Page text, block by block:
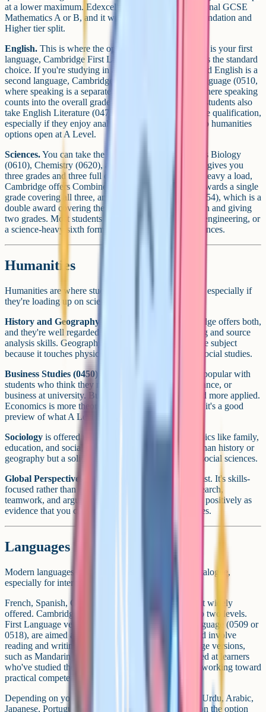
at a lower maximum. Edexcel's equivalent is International GCSE
Mathematics A or B, and it works similarly with a Foundation and
Higher tier split.
English. This is where the options open up. If English is your first
language, Cambridge First Language English (0500) is the standard
choice. If you're studying in an international school and English is a
second language, Cambridge English as a Second Language (0510,
where speaking is a separate endorsement, or 0511, where speaking
counts into the overall grade) is very common. Many students also
take English Literature (0475) alongside their language qualification,
especially if they enjoy analysing texts or want to keep humanities
options open at A Level.
Sciences.You can take the three sciences separately as Biology
(0610), Chemistry (0620), and Physics (0625), which gives you
three grades and three full qualifications. If that's too heavy a load,
Cambridge offers Combined Science (0653), which awards a single
grade covering all three, and Coordinated Science (0654), which is a
double award covering the same content in more depth and giving
two grades. Most students heading toward medicine, engineering, or
a science-heavy sixth form take the three separate sciences.
Humanities
Humanities are where students often build in balance, especially if
they're loading up on sciences and maths.
History and Geography
are the classic pair. Cambridge offers both,
and they're well regarded for developing essay writing and source
analysis skills. Geography in particular is a nice bridge subject
because it touches physical science, economics, and social studies.
Business Studies (0450)
are popular with
students who think they might go into commerce, finance, or
business at university. Business Studies is broader and more applied.
Economics is more theoretical and mathematical, and it's a good
preview of what A Level Economics feels like.
Sociology is offered under Cambridge and covers topics like family,
education, and social stratification. It's less common than history or
geography but a solid pick if you're interested in the social sciences.
Global Perspectives (0457)
is a slightly different beast. It's skills-
focused rather than content-focused, built around research,
teamwork, and argument. Universities tend to view it positively as
evidence that you can think critically across disciplines.
Languages
Modern languages are a strong part of the iGCSE catalogue,
especially for international schools.
French, Spanish, German, and Mandarin are the most widely
offered. Cambridge splits language qualifications into two levels.
First Language versions, such as Mandarin First Language (0509 or
0518), are aimed at native or near-native speakers and involve
reading and writing at a fluent level. Second Language versions,
such as Mandarin Second Language (0523), are aimed at learners
who've studied the language for a few years and are working toward
practical competence.
Depending on your school, you may also see Hindi, Urdu, Arabic,
Japanese, Portuguese, and other regional languages on the option